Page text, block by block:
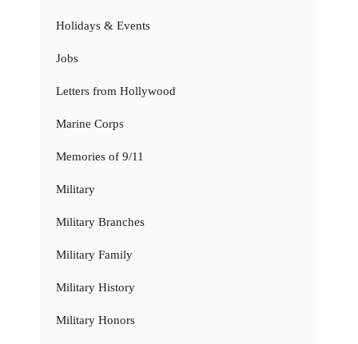
Holidays & Events
Jobs
Letters from Hollywood
Marine Corps
Memories of 9/11
Military
Military Branches
Military Family
Military History
Military Honors